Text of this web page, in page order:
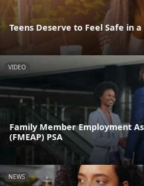
Teens Deserve to Feel Safe in
VIDEO
Family Member Employment
(FMEAP) PSA
NEWS